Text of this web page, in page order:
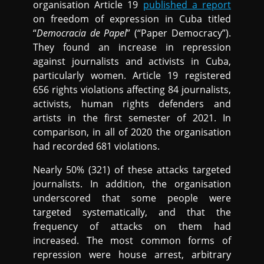
organisation Article 19 published a report
on freedom of expression in Cuba titled
“Democracia de Papel” (“Paper Democracy”).
They found an increase in repression
against journalists and activists in Cuba,
particularly women. Article 19 registered
656 rights violations affecting 84 journalists,
activists, human rights defenders and
artists in the first semester of 2021. In
comparison, in all of 2020 the organisation
had recorded 681 violations.
Nearly 50% (321) of these attacks targeted
journalists. In addition, the organisation
underscored that some people were
targeted systematically, and that the
frequency of attacks on them had
increased. The most common forms of
repression were house arrest, arbitrary